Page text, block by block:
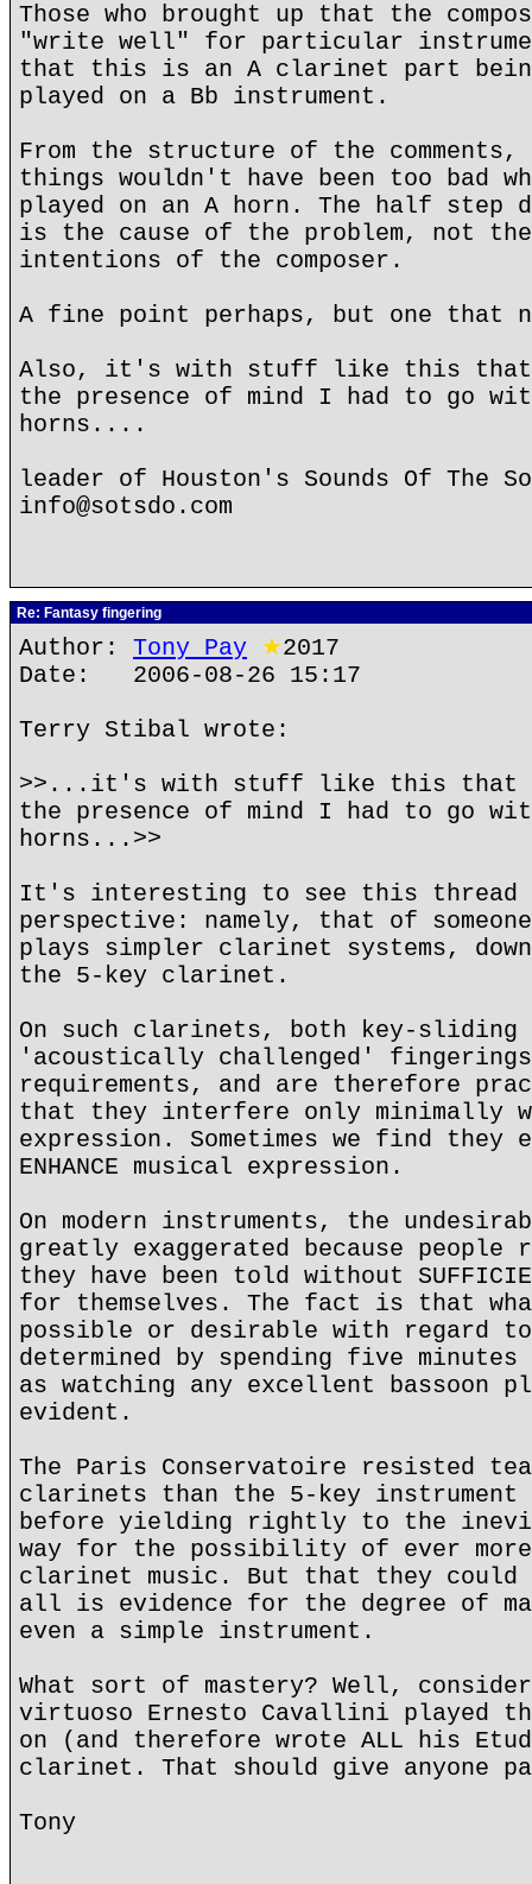
Those who brought up that the
"write well" for particular
that this is an A clarinet part
played on a Bb instrument.
From the structure of the
things wouldn't have been too bad
played on an A horn. The half
is the cause of the problem, not
intentions of the composer.
A fine point perhaps, but one that
Also, it's with stuff like this that
the presence of mind I had to go
horns....
leader of Houston's Sounds Of The
info@sotsdo.com
Re: Fantasy fingering
Author: Tony Pay ★2017
Date: 2006-08-26 15:17
Terry Stibal wrote:
>>...it's with stuff like this that I
the presence of mind I had to go
horns...>>
It's interesting to see this thread
perspective: namely, that of
plays simpler clarinet systems,
the 5-key clarinet.
On such clarinets, both key-sliding
'acoustically challenged' fingerings
requirements, and are therefore
that they interfere only minimally
expression. Sometimes we find they
ENHANCE musical expression.
On modern instruments, the
greatly exaggerated because people
they have been told without
for themselves. The fact is that
possible or desirable with regard
determined by spending five
as watching any excellent bassoon
evident.
The Paris Conservatoire resisted
clarinets than the 5-key instrument
before yielding rightly to the
way for the possibility of ever more
clarinet music. But that they
all is evidence for the degree of
even a simple instrument.
What sort of mastery? Well,
virtuoso Ernesto Cavallini played
on (and therefore wrote ALL his
clarinet. That should give anyone
Tony